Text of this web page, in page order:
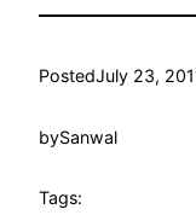
PostedJuly 23,
bySanwal
Tags: